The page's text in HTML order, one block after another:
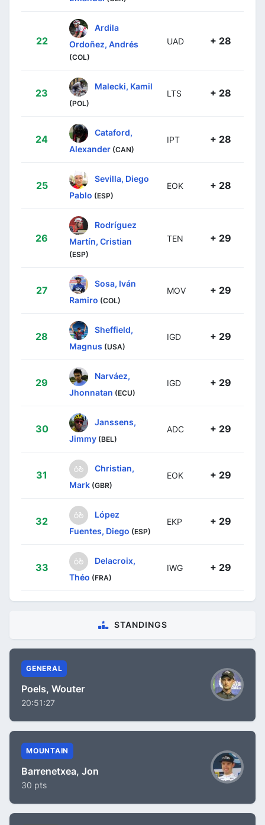
22
Ardila
Ordoñez, Andrés
(COL)
UAD + 28
23
Malecki, Kamil
(POL)
LTS + 28
24
Cataford,
Alexander (CAN)
IPT + 28
25
Sevilla, Diego
Pablo (ESP)
EOK + 28
26
Rodríguez
Martín, Cristian
(ESP)
TEN + 29
27
Sosa, Iván
Ramiro (COL)
MOV + 29
28
Sheffield,
Magnus (USA)
IGD + 29
29
Narváez,
Jhonnatan (ECU)
IGD + 29
30
Janssens,
Jimmy (BEL)
ADC + 29
31
Christian,
Mark (GBR)
EOK + 29
32
López
Fuentes, Diego (ESP)
EKP + 29
33
Delacroix,
Théo (FRA)
IWG + 29
STANDINGS
GENERAL
Poels, Wouter
20:51:27
MOUNTAIN
Barrenetxea, Jon
30 pts